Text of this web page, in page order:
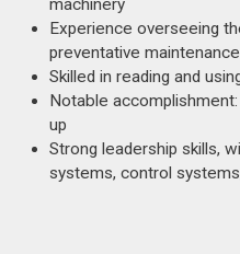
machinery
Experience overseeing
preventative
Skilled in reading and
Notable
up
Strong leadership skills,
systems, control